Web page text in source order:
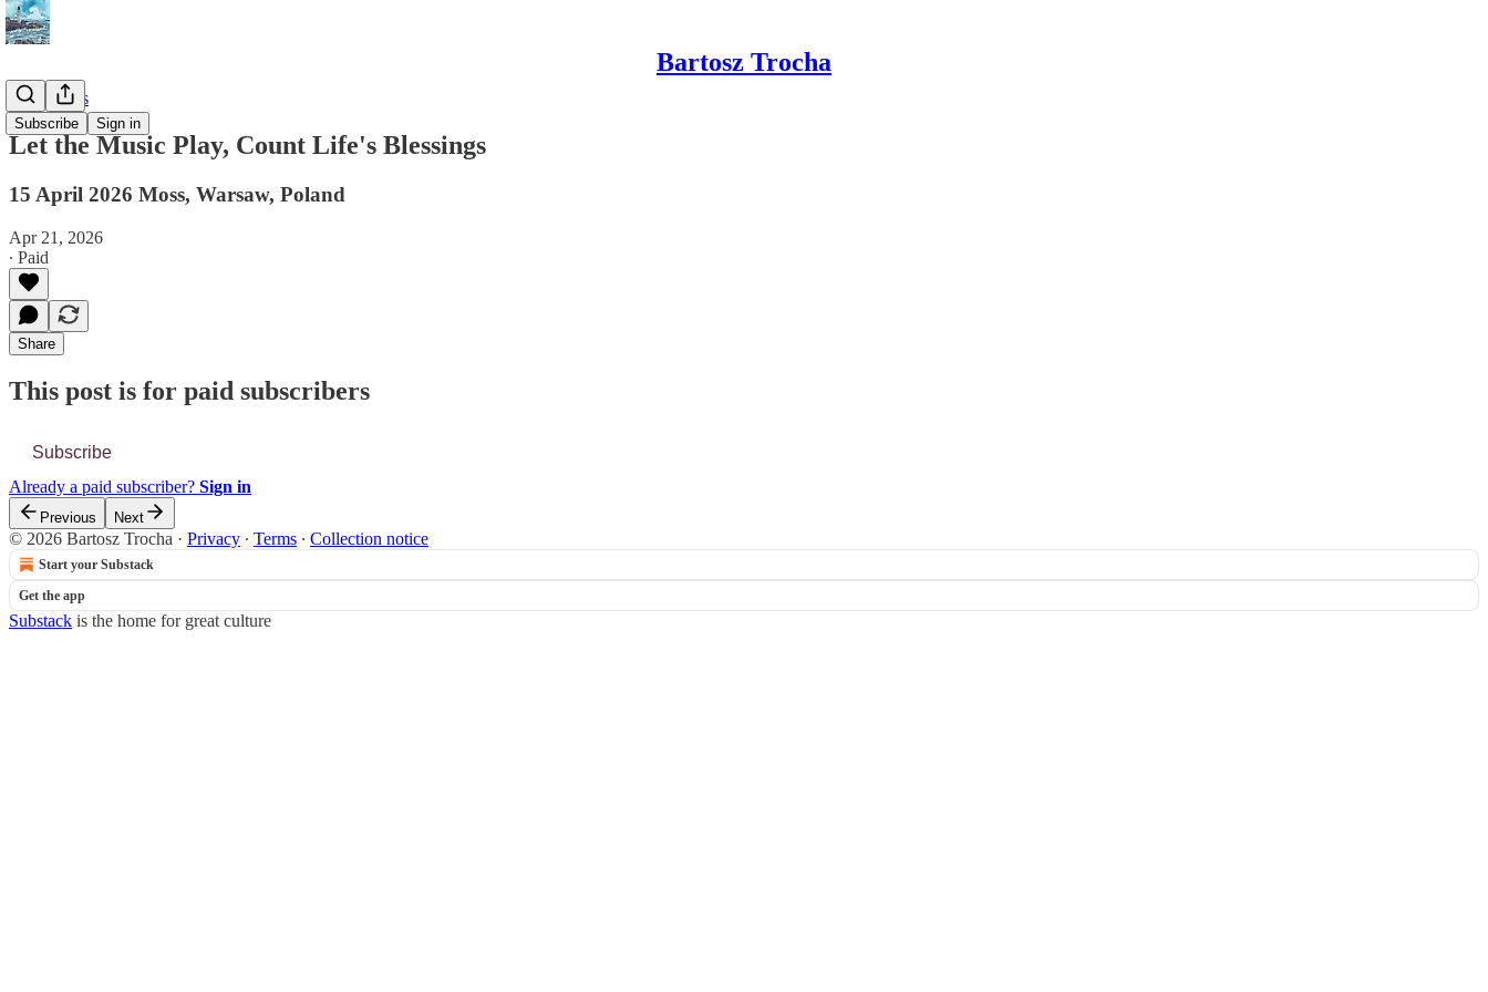
Bartosz Trocha
Subscribe Sign in
📔 Journals
Let the Music Play, Count Life's Blessings
15 April 2026 Moss, Warsaw, Poland
Apr 21, 2026
∙ Paid
Share
This post is for paid subscribers
Subscribe
Already a paid subscriber? Sign in
Previous Next
© 2026 Bartosz Trocha · Privacy ∙ Terms ∙ Collection notice
Start your Substack
Get the app
Substack is the home for great culture